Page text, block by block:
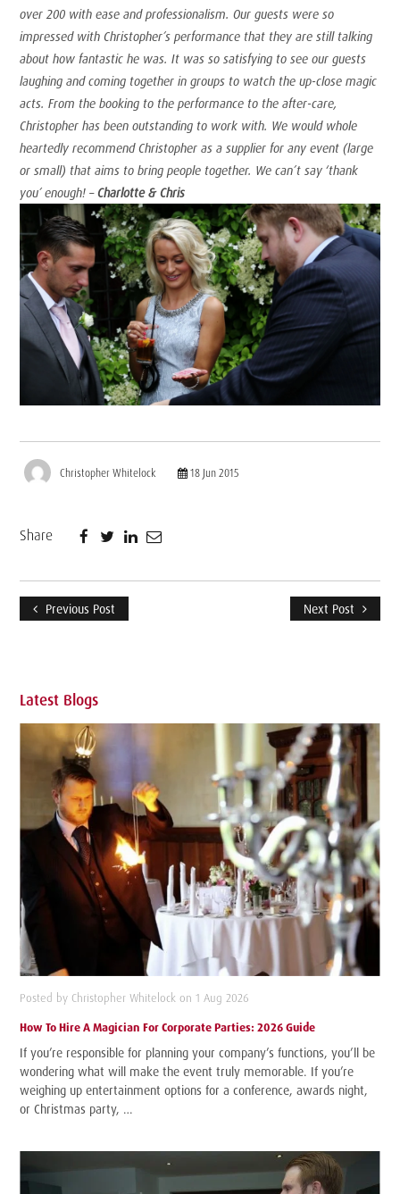
over 200 with ease and professionalism. Our guests were so
impressed with Christopher’s performance that they are still talking
about how fantastic he was. It was so satisfying to see our guests
laughing and coming together in groups to watch the up-close magic
acts. From the booking to the performance to the after-care,
Christopher has been outstanding to work with. We would whole
heartedly recommend Christopher as a supplier for any event (large
or small) that aims to bring people together. We can’t say ‘thank
you’ enough! –Charlotte & Chris
Christopher Whitelock 18 Jun 2015
Share
Previous Post Next Post
Latest Blogs
Posted by Christopher Whitelock on 1 Aug 2026
How To Hire A Magician For Corporate Parties: 2026 Guide
If you’re responsible for planning your company’s functions, you’ll be
wondering what will make the event truly memorable. If you’re
weighing up entertainment options for a conference, awards night,
or Christmas party, …